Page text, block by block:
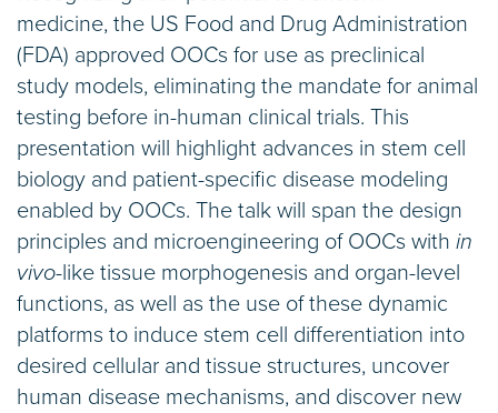
medicine, the US Food and Drug Administration
(FDA) approved OOCs for use as preclinical
study models, eliminating the mandate for animal
testing before in-human clinical trials. This
presentation will highlight advances in stem cell
biology and patient-specific disease modeling
enabled by OOCs. The talk will span the design
principles and microengineering of OOCs with in
vivo-like tissue morphogenesis and organ-level
functions, as well as the use of these dynamic
platforms to induce stem cell differentiation into
desired cellular and tissue structures, uncover
human disease mechanisms, and discover new